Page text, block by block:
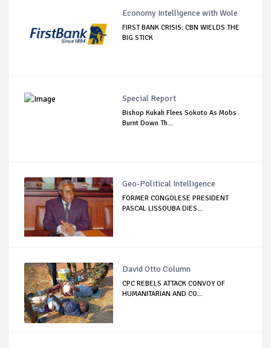
Economy Intelligence with Wole
FIRST BANK CRISIS: CBN WIELDS THE
BIG STICK
Special Report
Bishop Kukah Flees Sokoto As Mobs
Burnt Down Th...
Geo-Political Intelligence
FORMER CONGOLESE PRESIDENT
PASCAL LISSOUBA DIES...
David Otto Column
CPC REBELS ATTACK CONVOY OF
HUMANITARIAN AND CO...